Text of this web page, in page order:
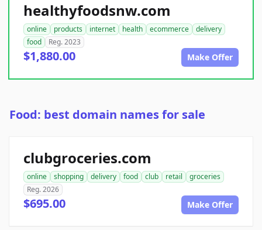
healthyfoodsnw.com
online products internet health ecommerce
delivery
food
Reg. 2023
$1,880.00 Make Offer
Food: best domain names for sale
clubgroceries.com
online shopping delivery food club retail
groceries
Reg. 2026
$695.00 Make Offer